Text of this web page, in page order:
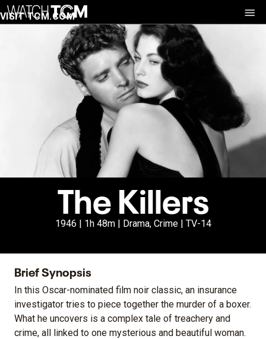
VISIT TCM.COM
The Killers
1946 | 1h 48m | Drama, Crime | TV-14
Brief Synopsis
In this Oscar-nominated film noir classic, an insurance
investigator tries to piece together the murder of a boxer.
What he uncovers is a complex tale of treachery and
crime, all linked to one mysterious and beautiful woman.